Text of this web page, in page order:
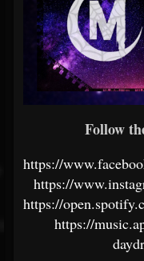
Follow
https://
https://
https://
https://